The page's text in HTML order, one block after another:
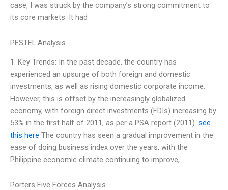
case, I was struck by the company’s strong commitment to
its core markets. It had
PESTEL Analysis
1. Key Trends: In the past decade, the country has
experienced an upsurge of both foreign and domestic
investments, as well as rising domestic corporate income.
However, this is offset by the increasingly globalized
economy, with foreign direct investments (FDIs) increasing by
53% in the first half of 2011, as per a PSA report (2011). see
this here The country has seen a gradual improvement in the
ease of doing business index over the years, with the
Philippine economic climate continuing to improve,
Porters Five Forces Analysis